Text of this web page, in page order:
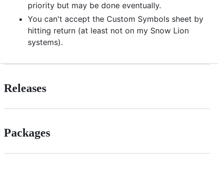
priority but may be done eventually.
You can't accept the Custom Symbols sheet by
hitting return (at least not on my Snow Lion
systems).
Releases
Packages